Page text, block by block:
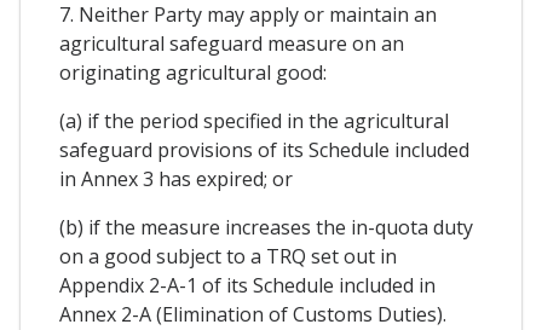
7. Neither Party may apply or maintain an
agricultural safeguard measure on an
originating agricultural good:
(a) if the period specified in the agricultural
safeguard provisions of its Schedule included
in Annex 3 has expired; or
(b) if the measure increases the in-quota duty
on a good subject to a TRQ set out in
Appendix 2-A-1 of its Schedule included in
Annex 2-A (Elimination of Customs Duties).